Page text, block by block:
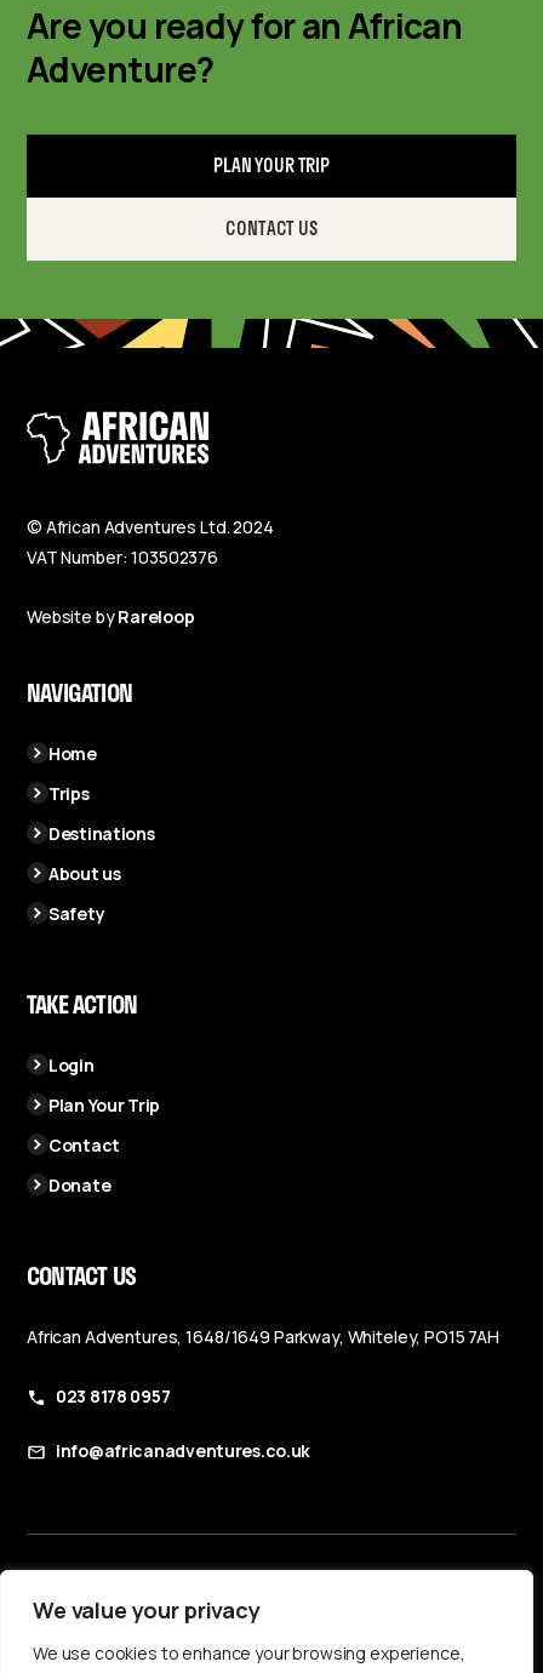
We value your privacy
We use cookies to enhance your browsing experience,
Are you ready for an African
Adventure?
PLAN YOUR TRIP
CONTACT US
© African Adventures Ltd. 2024
VAT Number: 103502376
Website byRareloop
NAVIGATION
Home
Trips
Destinations
About us
Safety
TAKE ACTION
Login
Plan Your Trip
Contact
Donate
CONTACT US
African Adventures, 1648/1649 Parkway, Whiteley, PO15 7AH
023 8178 0957
info@africanadventures.co.uk
Privacy Policy
Accessibility Statement